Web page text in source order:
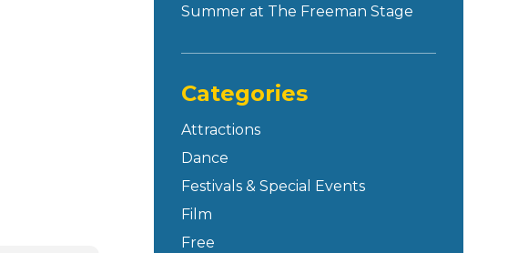
Summer at The Freeman Stage
Categories
Attractions
Dance
Festivals & Special Events
Film
Free